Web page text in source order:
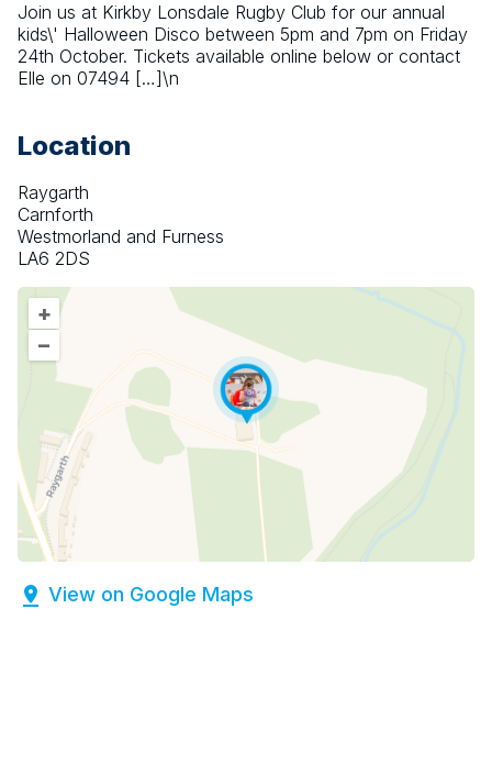
Join us at Kirkby Lonsdale Rugby Club for our annual
kids\' Halloween Disco between 5pm and 7pm on Friday
24th October. Tickets available online below or contact
Elle on 07494 […]\n
Location
Raygarth
Carnforth
Westmorland and Furness
LA6 2DS
+
–
View on Google Maps